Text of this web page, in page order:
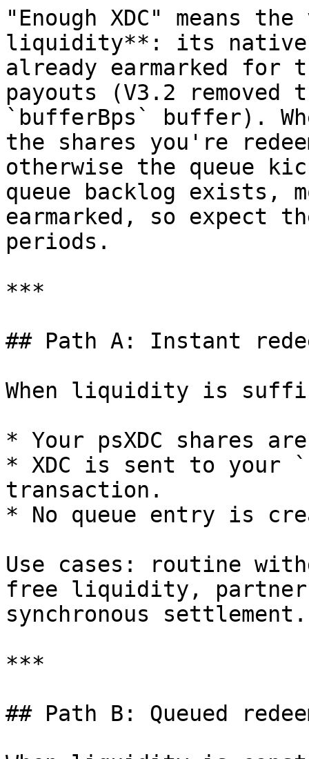
"Enough XDC" means
liquidity**: its native
already earmarked for
payouts (V3.2 removed
`bufferBps` buffer).
the shares you're
otherwise the queue
queue backlog
earmarked, so expect
periods.
***
## Path A: Instant
When liquidity is
* Your psXDC shares
* XDC is sent to your
transaction.
* No queue entry is
Use cases: routine
free liquidity, partner
synchronous settlement.
***
## Path B: Queued